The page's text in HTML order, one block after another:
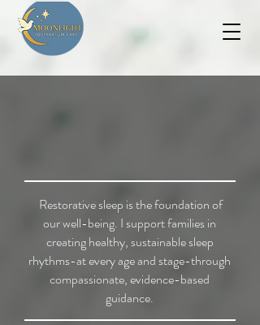
Restorative sleep is the foundation of
our well-being. I support families in
creating healthy, sustainable sleep
rhythms-at every age and stage-through
compassionate, evidence-based
guidance.